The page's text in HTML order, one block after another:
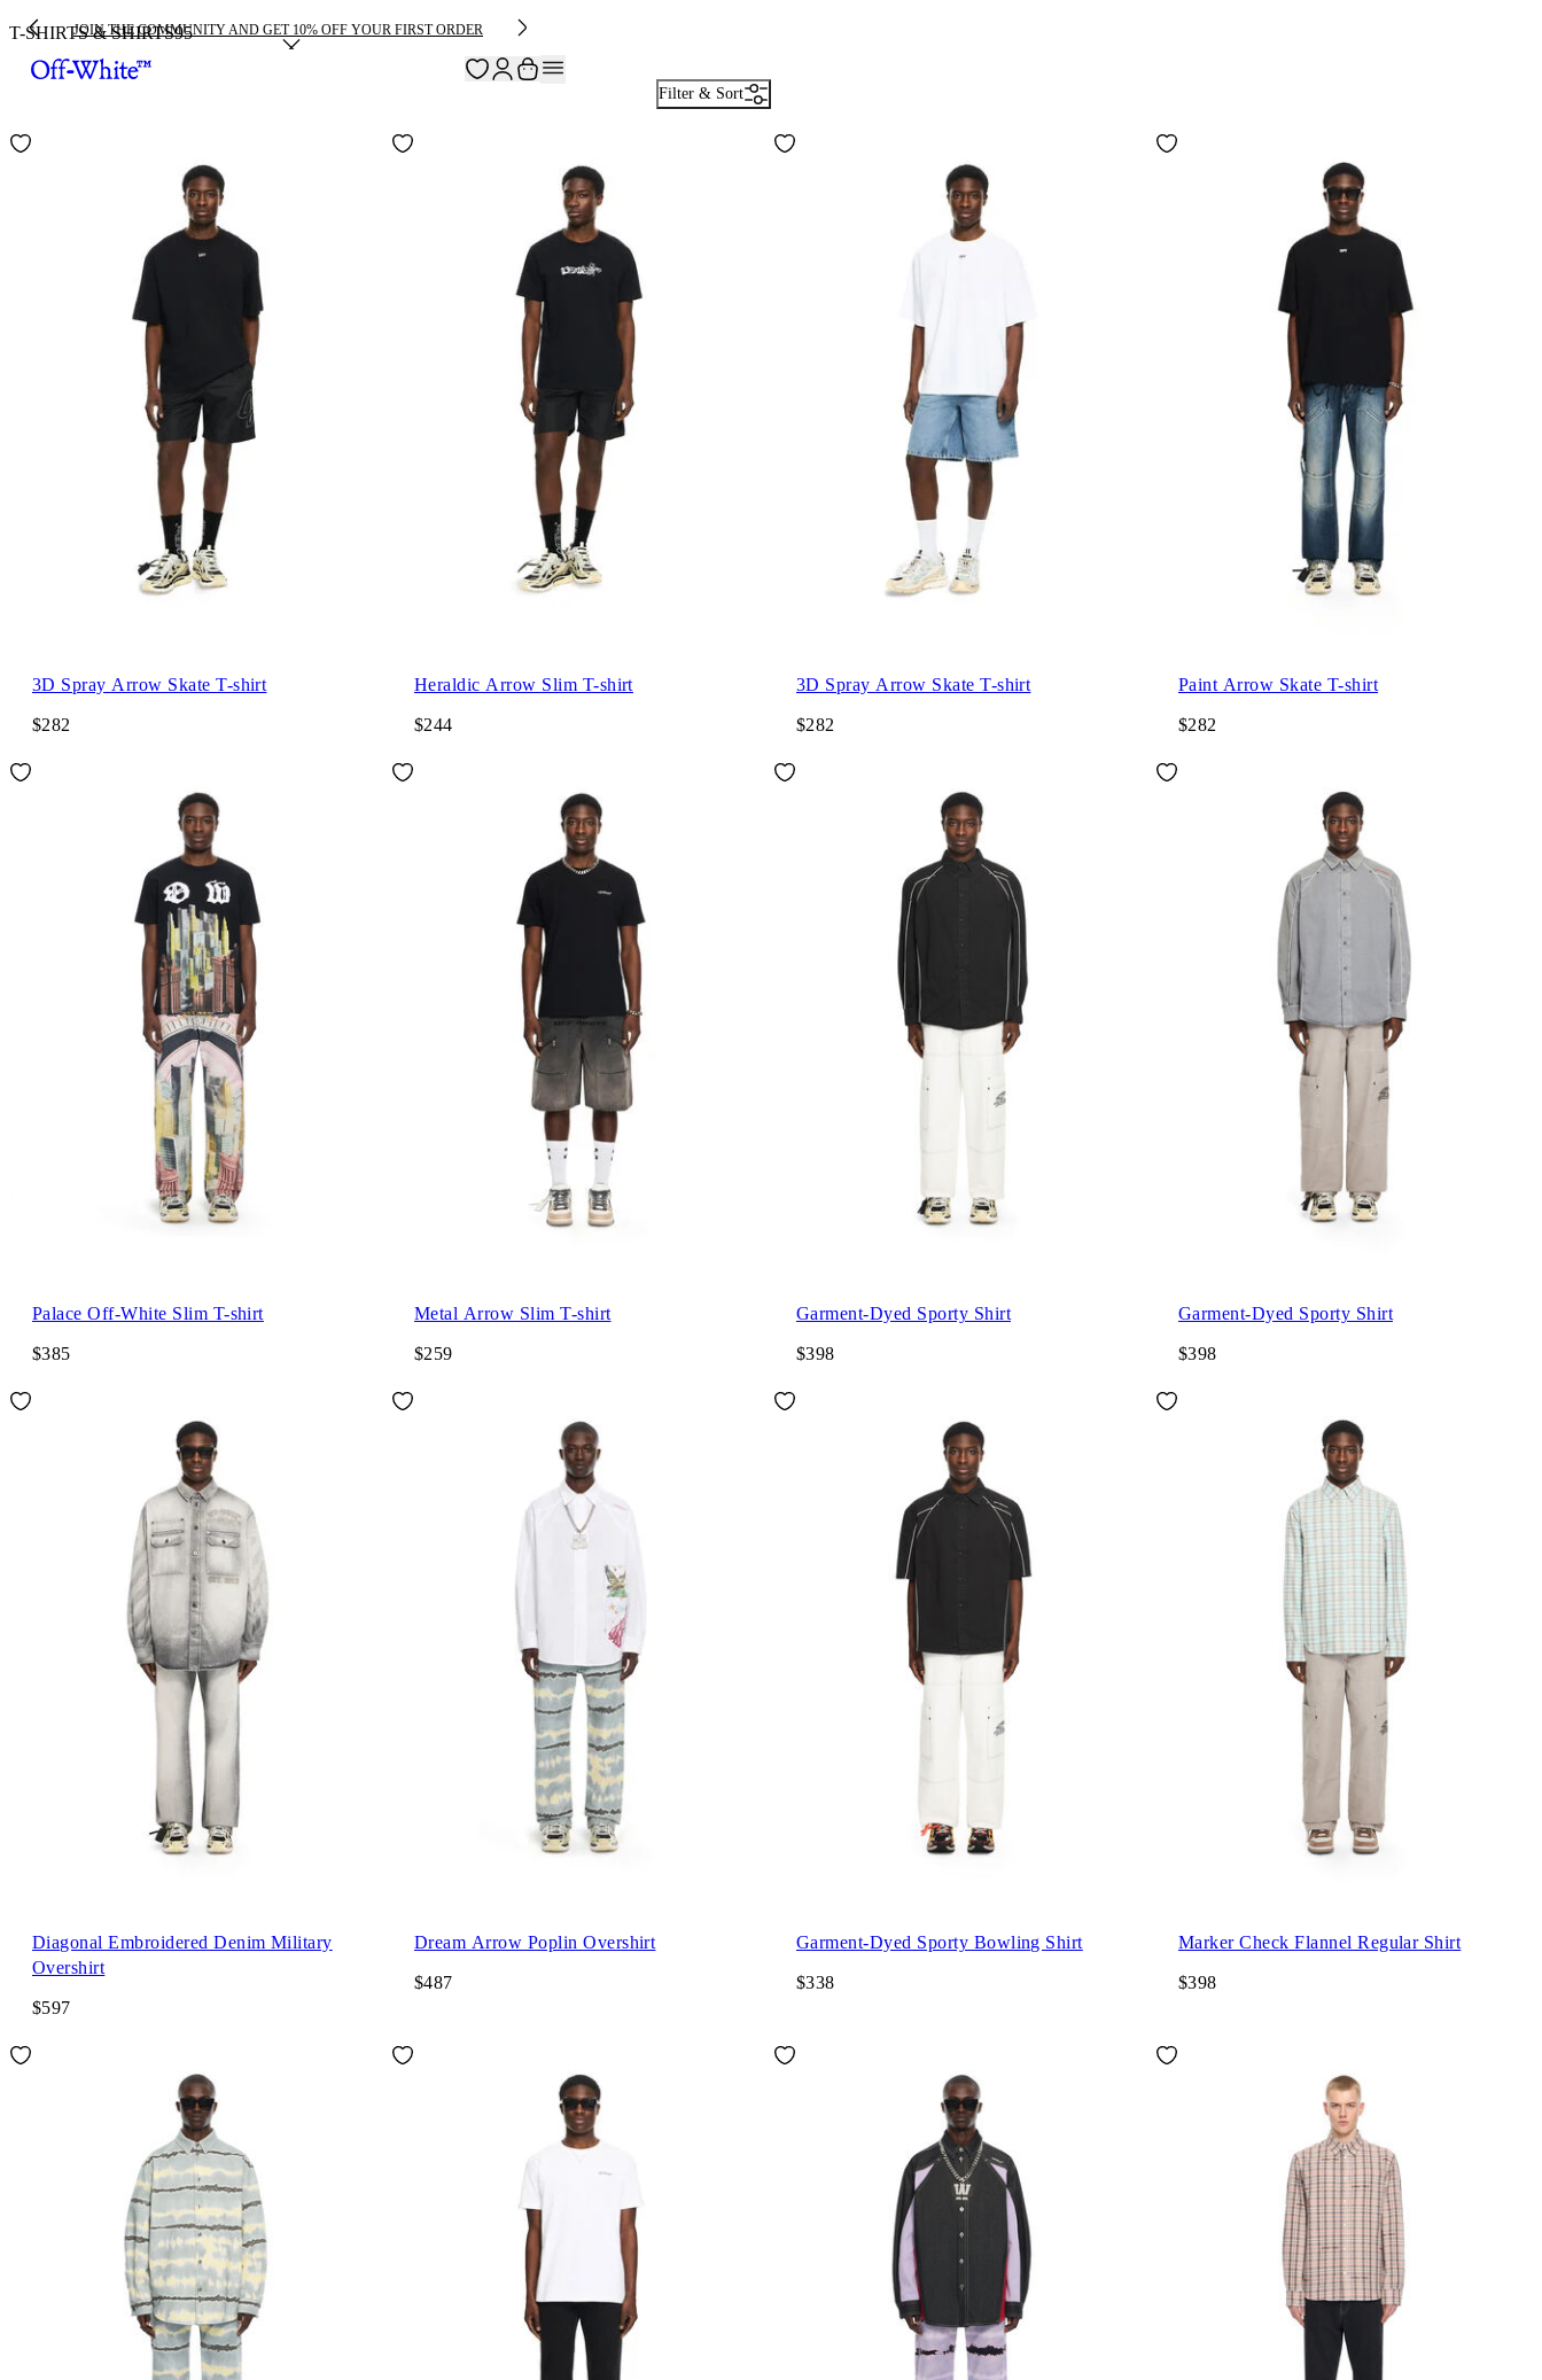
JOIN THE COMMUNITY AND GET 10% OFF YOUR FIRST ORDER
T-SHIRTS & SHIRTS95
Filter & Sort
3D Spray Arrow Skate T-shirt
$282
Heraldic Arrow Slim T-shirt
$244
3D Spray Arrow Skate T-shirt
$282
Paint Arrow Skate T-shirt
$282
Palace Off-White Slim T-shirt
$385
Metal Arrow Slim T-shirt
$259
Garment-Dyed Sporty Shirt
$398
Garment-Dyed Sporty Shirt
$398
Diagonal Embroidered Denim Military
Overshirt
$597
Dream Arrow Poplin Overshirt
$487
Garment-Dyed Sporty Bowling Shirt
$338
Marker Check Flannel Regular Shirt
$398